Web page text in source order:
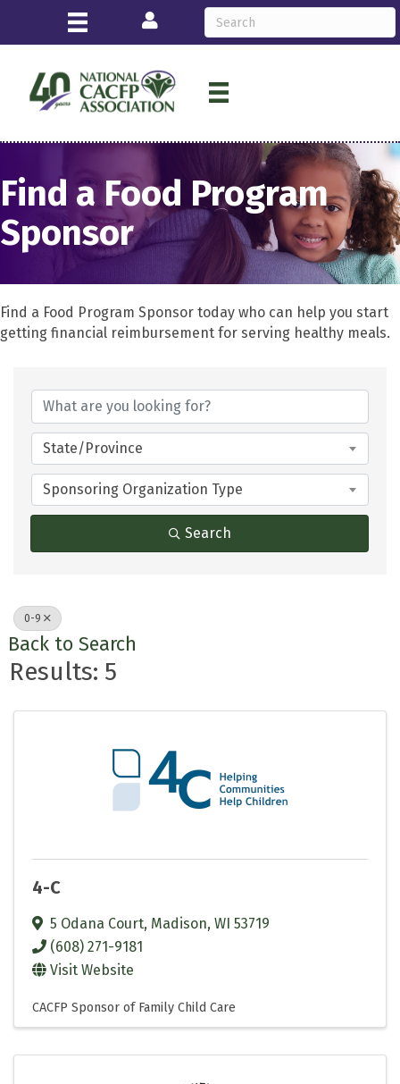
Login
Find a Food Program
Sponsor
Find a Food Program Sponsor today who can help you start
getting financial reimbursement for serving healthy meals.
State/Province
Sponsoring Organization Type
Search
0-9
Back to Search
Results: 5
4-C
5 Odana Court, Madison, WI 53719
(608) 271-9181
Visit Website
CACFP Sponsor of Family Child Care